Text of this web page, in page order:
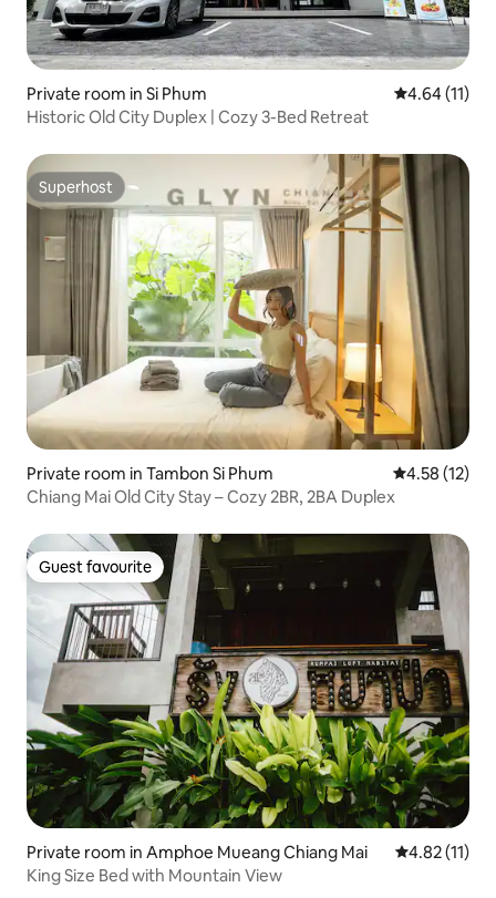
Private room in Si Phum 4.64 out of 5
4.64 (11)
Historic Old City Duplex | Cozy 3-Bed Retreat
Superhost
Superhost
Private room in Tambon Si Phum 4.58 out of 5
4.58 (12)
Chiang Mai Old City Stay – Cozy 2BR, 2BA Duplex
Guest favourite
Guest favourite
Private room in Amphoe Mueang Chiang Mai 4.82 out of 5
4.82 (11)
King Size Bed with Mountain View